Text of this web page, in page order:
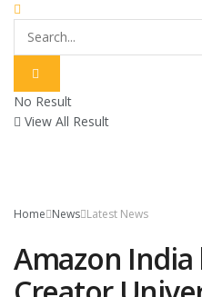
No Result
View All Result
Home News Latest News
Amazon India